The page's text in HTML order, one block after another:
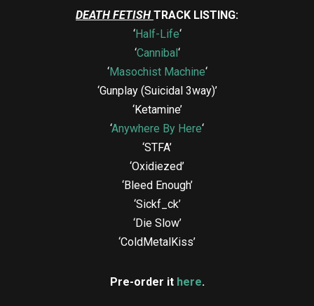
DEATH FETISH TRACK LISTING:
‘Half-Life‘
‘Cannibal‘
‘Masochist Machine‘
‘Gunplay (Suicidal 3way)’
‘Ketamine’
‘Anywhere By Here‘
‘STFA’
‘Oxidiezed’
‘Bleed Enough’
‘Sickf_ck’
‘Die Slow’
‘ColdMetalKiss’
Pre-order it here.